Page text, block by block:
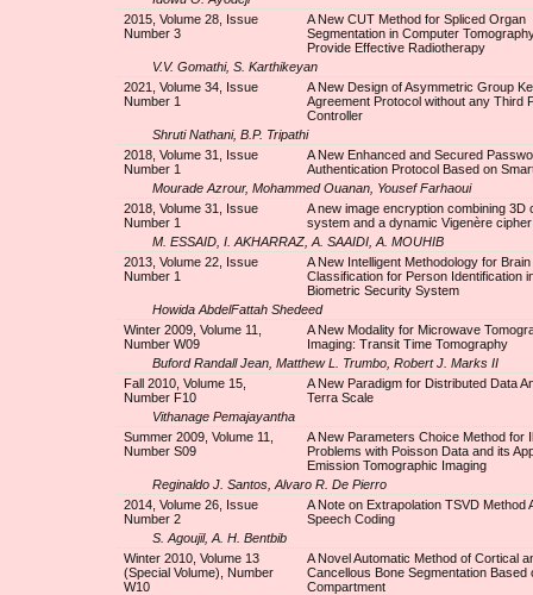
2015, Volume 28, Issue
Number 3
A New CUT Method for Spliced Organ
Segmentation in Computer
Provide Effective Radiotherapy
V.V. Gomathi, S. Karthikeyan
2021, Volume 34, Issue
Number 1
A New Design of Asymmetric Group
Agreement Protocol without any Third
Controller
Shruti Nathani, B.P. Tripathi
2018, Volume 31, Issue
Number 1
A New Enhanced and Secured
Authentication Protocol Based on
Mourade Azrour, Mohammed Ouanan, Yousef Farhaoui
2018, Volume 31, Issue
Number 1
A new image encryption combining 3D
system and a dynamic Vigenère cipher
M. ESSAID, I. AKHARRAZ, A. SAAIDI, A. MOUHIB
2013, Volume 22, Issue
Number 1
A New Intelligent Methodology for
Classification for Person Identification
Biometric Security System
Howida AbdelFattah Shedeed
Winter 2009, Volume 11,
Number W09
A New Modality for Microwave
Imaging: Transit Time Tomography
Buford Randall Jean, Matthew L. Trumbo, Robert J. Marks II
Fall 2010, Volume 15,
Number F10
A New Paradigm for Distributed Data
Terra Scale
Vithanage Pemajayantha
Summer 2009, Volume 11,
Number S09
A New Parameters Choice Method for
Problems with Poisson Data and its
Emission Tomographic Imaging
Reginaldo J. Santos, Alvaro R. De Pierro
2014, Volume 26, Issue
Number 2
A Note on Extrapolation TSVD Method
Speech Coding
S. Agoujil, A. H. Bentbib
Winter 2010, Volume 13
(Special Volume), Number
W10
A Novel Automatic Method of Cortical
Cancellous Bone Segmentation Based
Compartment